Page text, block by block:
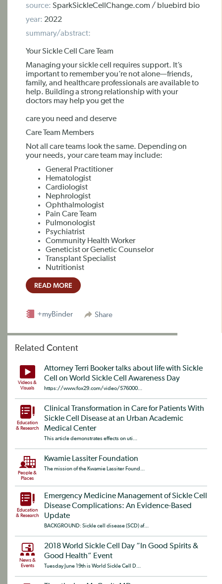
source: SparkSickleCellChange.com / bluebird bio
year: 2022
summary/abstract:
Your Sickle Cell Care Team
Managing your sickle cell requires support. It’s
important to remember you’re not alone—friends,
family, and healthcare professionals are available to
help. Building a strong relationship with your
doctors may help you get the
care you need and deserve
Care Team Members
Not all care teams look the same. Depending on
your needs, your care team may include:
General Practitioner
Hematologist
Cardiologist
Nephrologist
Ophthalmologist
Pain Care Team
Pulmonologist
Psychiatrist
Community Health Worker
Geneticist or Genetic Counselor
Transplant Specialist
Nutritionist
READ MORE
Share
+myBinder
Related Content
Videos &
Visuals
Attorney Terri Booker talks about life with Sickle
Cell on World Sickle Cell Awareness Day
https://www.fox29.com/video/576000...
Education
& Research
Clinical Transformation in Care for Patients With
Sickle Cell Disease at an Urban Academic
Medical Center
This article demonstrates effects on uti...
People &
Places
Kwamie Lassiter Foundation
The mission of the Kwamie Lassiter Found...
Education
& Research
Emergency Medicine Management of Sickle Cell
Disease Complications: An Evidence-Based
Update
BACKGROUND: Sickle cell disease (SCD) af...
News &
Events
2018 World Sickle Cell Day “In Good Spirits &
Good Health” Event
Tuesday June 19th is World Sickle Cell D...